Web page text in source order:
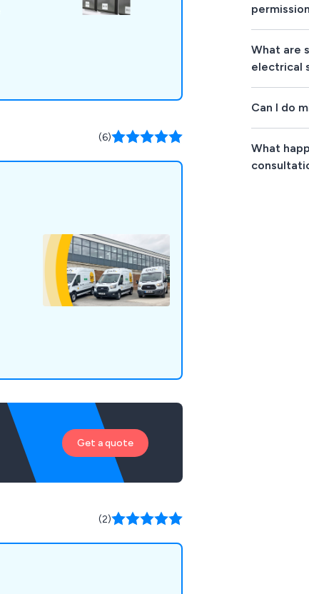
(6)
Get a quote
(2)
What are
electrical
Can I do
What